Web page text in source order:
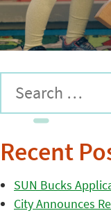
Recent
SUN Bucks
City Announces